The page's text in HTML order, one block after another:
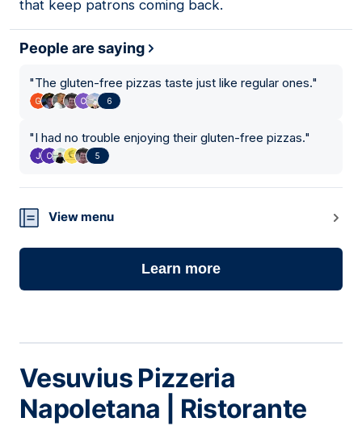
that keep patrons coming back.
People are saying
"The gluten-free pizzas taste just like regular ones."
6
"I had no trouble enjoying their gluten-free pizzas."
5
View menu
Learn more
Vesuvius Pizzeria
Napoletana | Ristorante